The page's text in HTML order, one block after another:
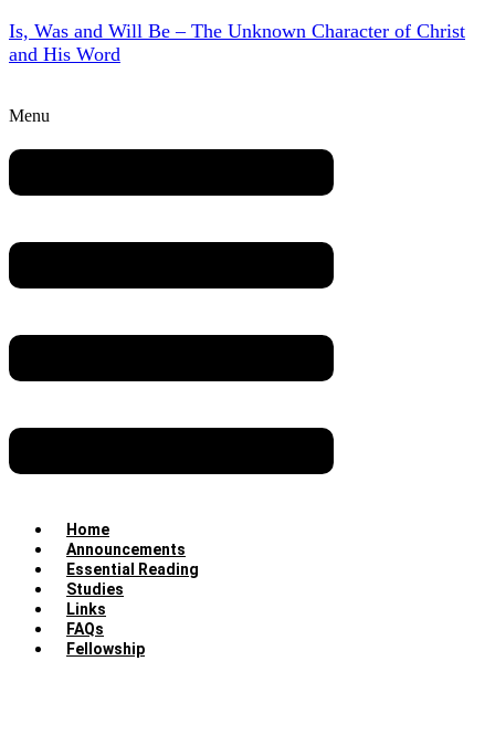
Is, Was and Will Be – The Unknown Character of Christ
and His Word
Menu
Home
Announcements
Essential Reading
Studies
Links
FAQs
Fellowship